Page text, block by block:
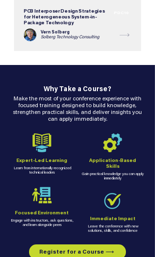
PCB Interposer Design Strategies
for Heterogeneous System-in-
Package Technology
Vern Solberg
Solberg Technology Consulting
Why Take a Course?
Make the most of your conference experience with
focused training designed to build knowledge,
strengthen practical skills, and deliver insights you
can apply immediately.
Expert-Led Learning
Learn from internationally recognized
technical leaders
Focused Environment
Engage with instructors, ask questions,
and learn alongside peers
Application-Based
Skills
Gain practical knowledge you can apply
immediately
Immediate Impact
Leave the conference with new
solutions, skills, and confidence
Register for a Course ⟶